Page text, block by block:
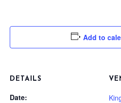
Add to
DETAILS
Date: